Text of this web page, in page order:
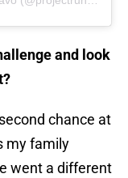
and look
chance at
my family
went a different